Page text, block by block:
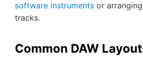
software instruments or
tracks.
Common DAW